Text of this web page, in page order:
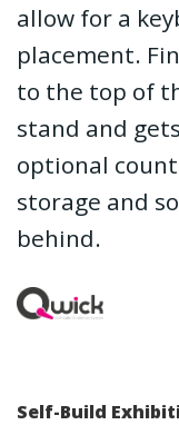
allow for a
placement.
to the top of
stand and
optional
storage and
behind.
Self-Build